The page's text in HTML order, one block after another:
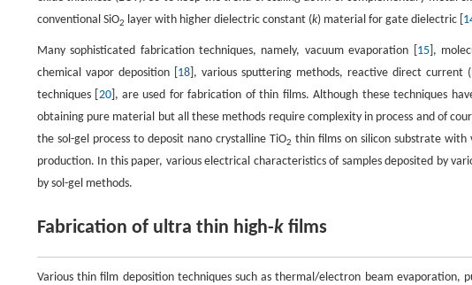
conventional SiO2 layer with higher dielectric constant (k) material for gate dielectric [
Many sophisticated fabrication techniques, namely, vacuum evaporation [ 15],
chemical vapor deposition [ 18], various sputtering methods, reactive direct current
techniques [ 20], are used for fabrication of thin films. Although these techniques
obtaining pure material but all these methods require complexity in process and of
the sol-gel process to deposit nano crystalline TiO2 thin films on silicon substrate with
production. In this paper, various electrical characteristics of samples deposited by
by sol-gel methods.
Fabrication of ultra thin high-k films
Various thin film deposition techniques such as thermal/electron beam evaporation,